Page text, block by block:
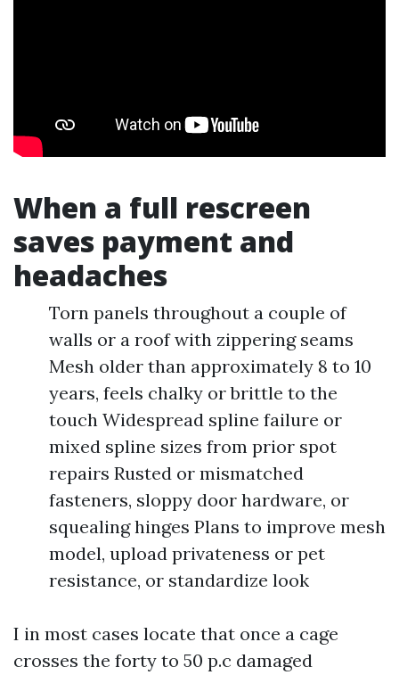
When a full rescreen
saves payment and
headaches
Torn panels throughout a couple of
walls or a roof with zippering seams
Mesh older than approximately 8 to 10
years, feels chalky or brittle to the
touch Widespread spline failure or
mixed spline sizes from prior spot
repairs Rusted or mismatched
fasteners, sloppy door hardware, or
squealing hinges Plans to improve mesh
model, upload privateness or pet
resistance, or standardize look
I in most cases locate that once a cage
crosses the forty to 50 p.c damaged